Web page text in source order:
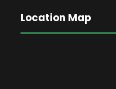
Location Map